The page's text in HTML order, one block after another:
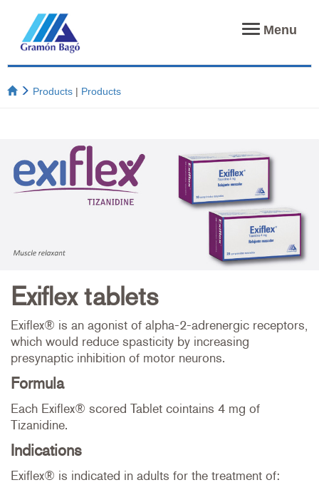
Toggle
Menu
Products | Products
Exiflex tablets
Exiflex® is an agonist of alpha-2-adrenergic receptors,
which would reduce spasticity by increasing
presynaptic inhibition of motor neurons.
Formula
Each Exiflex® scored Tablet cointains 4 mg of
Tizanidine.
Indications
Exiflex® is indicated in adults for the treatment of: